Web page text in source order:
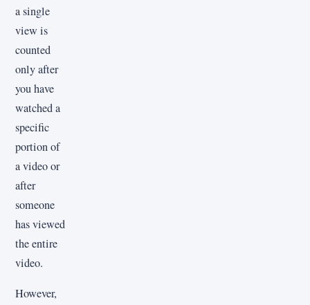
a single
view is
counted
only after
you have
watched a
specific
portion of
a video or
after
someone
has viewed
the entire
video.
However,